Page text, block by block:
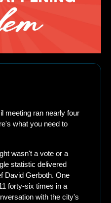
meeting ran nearly four
what you need to
wasn't a vote or a
statistic delivered
David Gerboth. One
forty-six times in a
with the city's